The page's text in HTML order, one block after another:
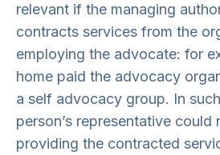
relevant if the managing
contracts services from the
employing the advocate: for
home paid the advocacy
a self advocacy group. In
person’s representative could
providing the contracted